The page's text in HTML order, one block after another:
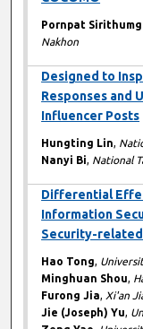
Pornpat
Nakhon
Designed to
Responses and
Influencer Posts
Hungting Lin,
Nanyi Bi, National
Differential
Information
Security-
Hao Tong,
Minghuan Shou,
Furong Jia, Xi'an
Jie (Joseph) Yu,